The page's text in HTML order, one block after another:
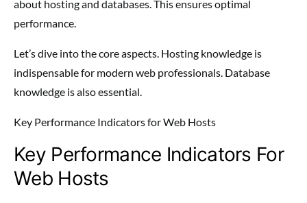
about hosting and databases. This ensures optimal
performance.
Let’s dive into the core aspects. Hosting knowledge is
indispensable for modern web professionals. Database
knowledge is also essential.
Key Performance Indicators for Web Hosts
Key Performance Indicators For
Web Hosts